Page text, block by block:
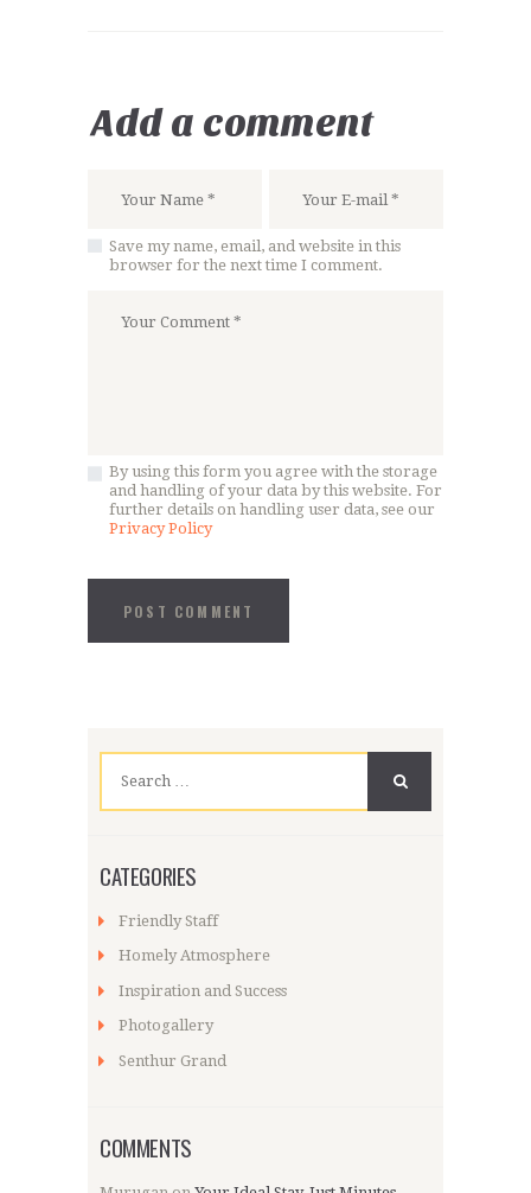
Add a comment
Save my name, email, and website in this
browser for the next time I comment.
By using this form you agree with the storage
and handling of your data by this website. For
further details on handling user data, see our
Privacy Policy
for:
CATEGORIES
Friendly Staff
Homely Atmosphere
Inspiration and Success
Photogallery
Senthur Grand
COMMENTS